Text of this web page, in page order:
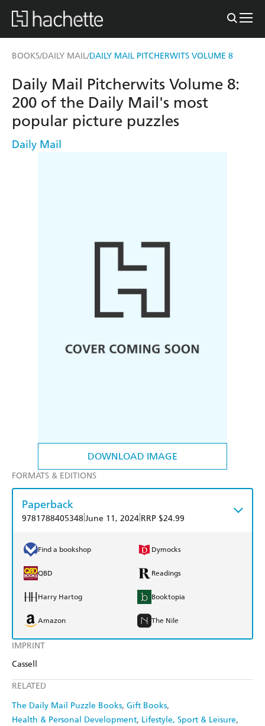
BOOKS/DAILY MAIL/DAILY MAIL PITCHERWITS VOLUME 8
DOWNLOAD IMAGE
IMPRINT
Cassell
RELATED
The Daily Mail Puzzle Books Gift Books
Health & Personal Development Lifestyle, Sport & Leisure
Daily Mail Pitcherwits Volume 8:
200 of the Daily Mail's most
popular picture puzzles
Daily Mail
FORMATS & EDITIONS
Paperback
9781788405348June 11, 2024 RRP $24.99
Find a bookshop Dymocks
QBD Readings
Harry Hartog Booktopia
Amazon The Nile